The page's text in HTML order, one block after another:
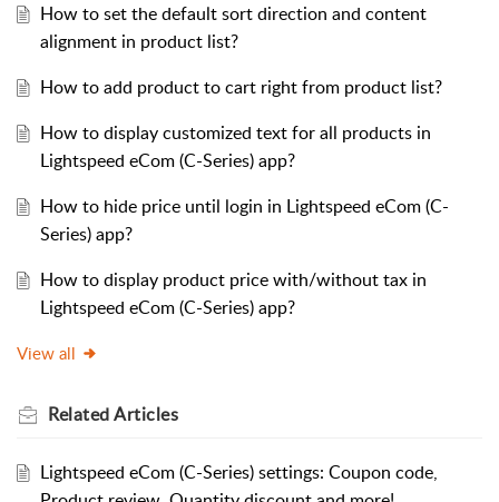
How to set the default sort direction and content
alignment in product list?
How to add product to cart right from product list?
How to display customized text for all products in
Lightspeed eCom (C-Series) app?
How to hide price until login in Lightspeed eCom (C-
Series) app?
How to display product price with/without tax in
Lightspeed eCom (C-Series) app?
View all
RelatedArticles
Lightspeed eCom (C-Series) settings: Coupon code,